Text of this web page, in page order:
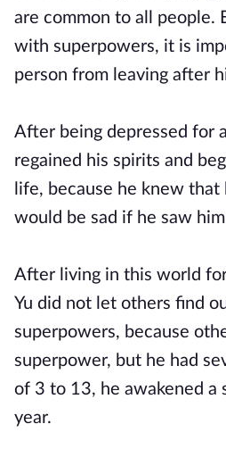
are common to all people.
with superpowers, it is
person from leaving after
After being depressed for
regained his spirits and
life, because he knew
would be sad if he saw
After living in this world
Yu did not let others find
superpowers, because
superpower, but he had
of 3 to 13, he awakened a
year.